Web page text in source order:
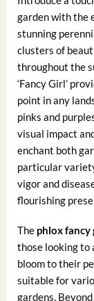
garden with the
stunning
clusters of
throughout the
‘Fancy Girl’
point in any
pinks and
visual impact
enchant both
particular
vigor and
flourishing
The phlox fancy
those looking to
bloom to their
suitable for
gardens.